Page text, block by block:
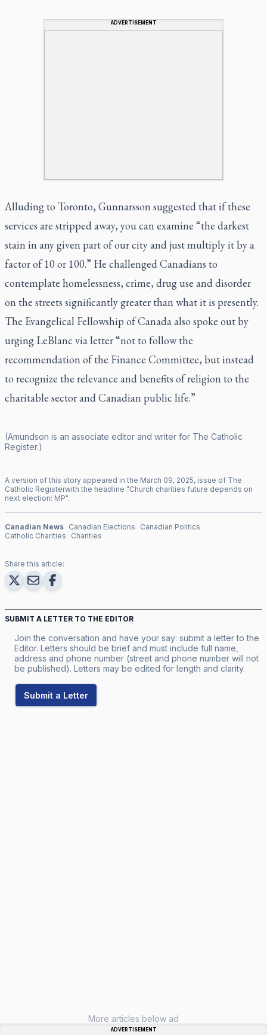
ADVERTISEMENT
Alluding to Toronto, Gunnarsson suggested that if these
services are stripped away, you can examine “the darkest
stain in any given part of our city and just multiply it by a
factor of 10 or 100.” He challenged Canadians to
contemplate homelessness, crime, drug use and disorder
on the streets significantly greater than what it is presently.
The Evangelical Fellowship of Canada also spoke out by
urging LeBlanc via letter “not to follow the
recommendation of the Finance Committee, but instead
to recognize the relevance and benefits of religion to the
charitable sector and Canadian public life.”
(Amundson is an associate editor and writer for The Catholic
Register.)
A version of this story appeared in the March 09, 2025, issue of The
Catholic Registerwith the headline "Church charities future depends on
next election: MP".
Canadian News Canadian Elections
Canadian Politics
Catholic Charities
Charities
Share this article:
SUBMIT A LETTER TO THE EDITOR
Join the conversation and have your say: submit a letter to the
Editor. Letters should be brief and must include full name,
address and phone number (street and phone number will not
be published). Letters may be edited for length and clarity.
Submit a Letter
More articles below ad
ADVERTISEMENT